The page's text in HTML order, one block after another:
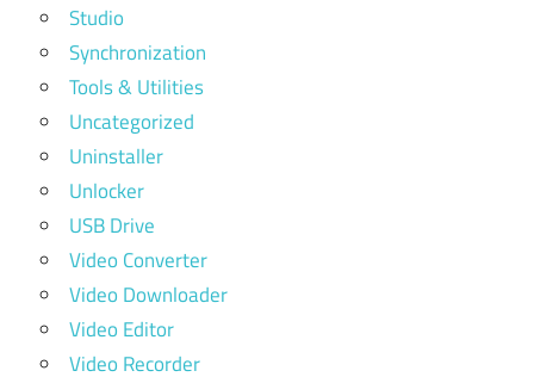
Studio
Synchronization
Tools & Utilities
Uncategorized
Uninstaller
Unlocker
USB Drive
Video Converter
Video Downloader
Video Editor
Video Recorder